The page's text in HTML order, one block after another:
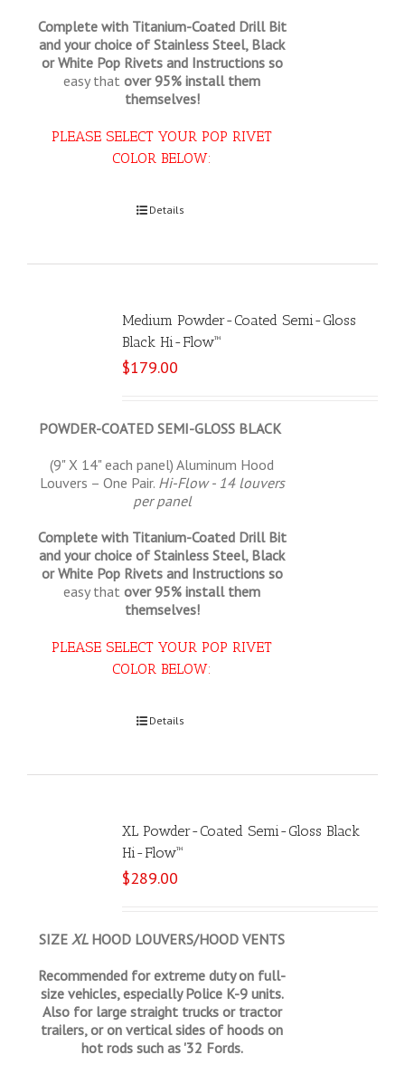
Complete with Titanium-Coated Drill Bit
and your choice of Stainless Steel, Black
or White Pop Rivets and Instructions so
easy thatover 95% install them
themselves!
PLEASE SELECT YOUR POP RIVET
COLOR BELOW:
Details
Medium Powder-Coated Semi-Gloss
Black Hi-Flow™
$179.00
POWDER-COATED SEMI-GLOSS BLACK
(9" X 14" each panel) Aluminum Hood
Louvers – One Pair. Hi-Flow - 14 louvers
per panel
Complete with Titanium-Coated Drill Bit
and your choice of Stainless Steel, Black
or White Pop Rivets and Instructions so
easy thatover 95% install them
themselves!
PLEASE SELECT YOUR POP RIVET
COLOR BELOW:
Details
XL Powder-Coated Semi-Gloss Black
Hi-Flow™
$289.00
SIZEXLHOOD LOUVERS/HOOD VENTS
Recommended for extreme duty on full-
size vehicles, especially Police K-9 units.
Also for large straight trucks or tractor
trailers, or on vertical sides of hoods on
hot rods such as '32 Fords.